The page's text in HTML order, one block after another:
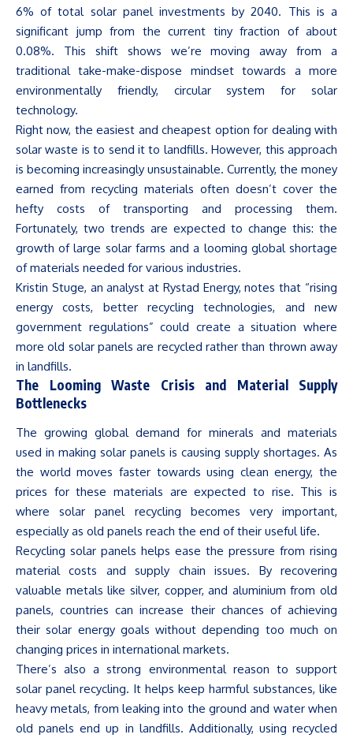
6% of total solar panel investments by 2040. This is a
significant jump from the current tiny fraction of about
0.08%. This shift shows we’re moving away from a
traditional take-make-dispose mindset towards a more
environmentally friendly, circular system for solar
technology.
Right now, the easiest and cheapest option for dealing with
solar waste is to send it to landfills. However, this approach
is becoming increasingly unsustainable. Currently, the money
earned from recycling materials often doesn’t cover the
hefty costs of transporting and processing them.
Fortunately, two trends are expected to change this: the
growth of large solar farms and a looming global shortage
of materials needed for various industries.
Kristin Stuge, an analyst at Rystad Energy, notes that “rising
energy costs, better recycling technologies, and new
government regulations”could create a situation where
more old solar panels are recycled rather than thrown away
in landfills.
The Looming Waste Crisis and Material Supply
Bottlenecks
The growing global demand for minerals and materials
used in making solar panels is causing supply shortages. As
the world moves faster towards using clean energy, the
prices for these materials are expected to rise. This is
where solar panel recycling becomes very important,
especially as old panels reach the end of their useful life.
Recycling solar panels helps ease the pressure from rising
material costs and supply chain issues. By recovering
valuable metals like silver, copper, and aluminium from old
panels, countries can increase their chances of achieving
their solar energy goals withoutdepending too much on
changing prices in internationalmarkets.
There’s also a strong environmental reason to support
solar panel recycling. It helps keep harmful substances, like
heavy metals, from leaking into the ground and water when
old panels end up in landfills. Additionally, using recycled